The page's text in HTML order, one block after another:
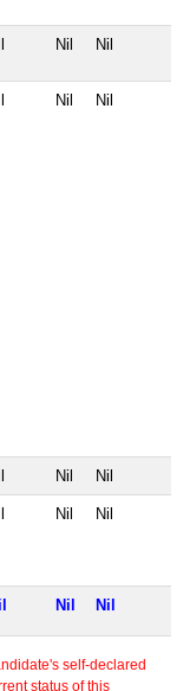
Nil Nil
Nil Nil
Nil Nil
Nil Nil
Nil Nil
self-declared
status of this